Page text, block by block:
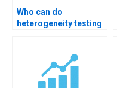
Who can do
heterogeneity testing